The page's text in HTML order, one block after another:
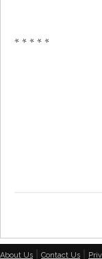
* * * * *
About Us Contact Us